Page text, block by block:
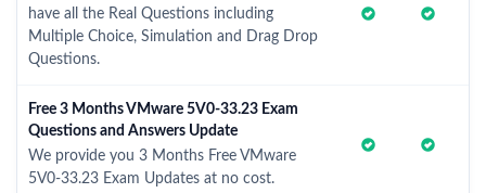
have all the Real Questions including
Multiple Choice, Simulation and Drag Drop
Questions.
Free 3 Months VMware 5V0-33.23 Exam
Questions and Answers Update
We provide you 3 Months Free VMware
5V0-33.23 Exam Updates at no cost.